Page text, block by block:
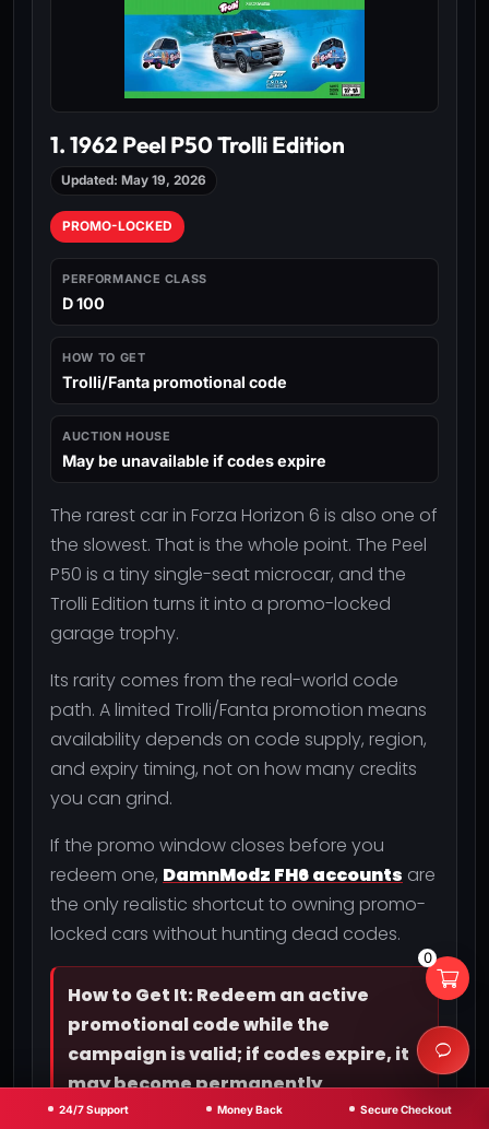
24/7 Support Money Back Secure Checkout
1. 1962 Peel P50 Trolli Edition
Updated: May 19, 2026
PROMO-LOCKED
PERFORMANCE CLASS
D 100
HOW TO GET
Trolli/Fanta promotional code
AUCTION HOUSE
May be unavailable if codes expire
The rarest car in Forza Horizon 6 is also one of
the slowest. That is the whole point. The Peel
P50 is a tiny single-seat microcar, and the
Trolli Edition turns it into a promo-locked
garage trophy.
Its rarity comes from the real-world code
path. A limited Trolli/Fanta promotion means
availability depends on code supply, region,
and expiry timing, not on how many credits
you can grind.
If the promo window closes before you
redeem one, DamnModz FH6 accounts are
the only realistic shortcut to owning promo-
locked cars without hunting dead codes.
How to Get It: Redeem an active
promotional code while the
campaign is valid; if codes expire, it
may become permanently
unobtainable.
0